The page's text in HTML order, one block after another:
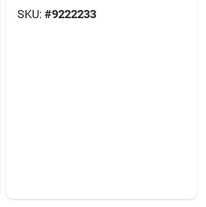
SKU: #9222233